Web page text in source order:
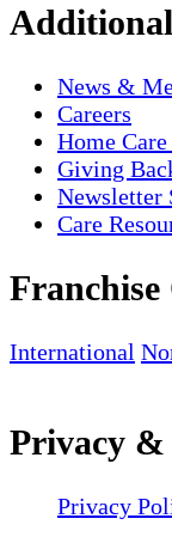
News &
Careers
Home
Giving
Newsletter
Care
International
Privacy &
Privacy